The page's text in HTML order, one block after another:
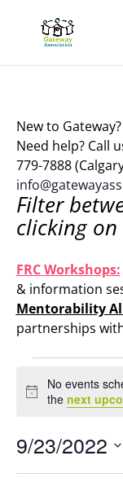
New to
Need help? Call
779-7888
Filter
clicking
FRC Workshops:
& information
Mentorability
partnerships
Events
for
23,
2022
Notice
No events
thenext
9/23/2022
Select